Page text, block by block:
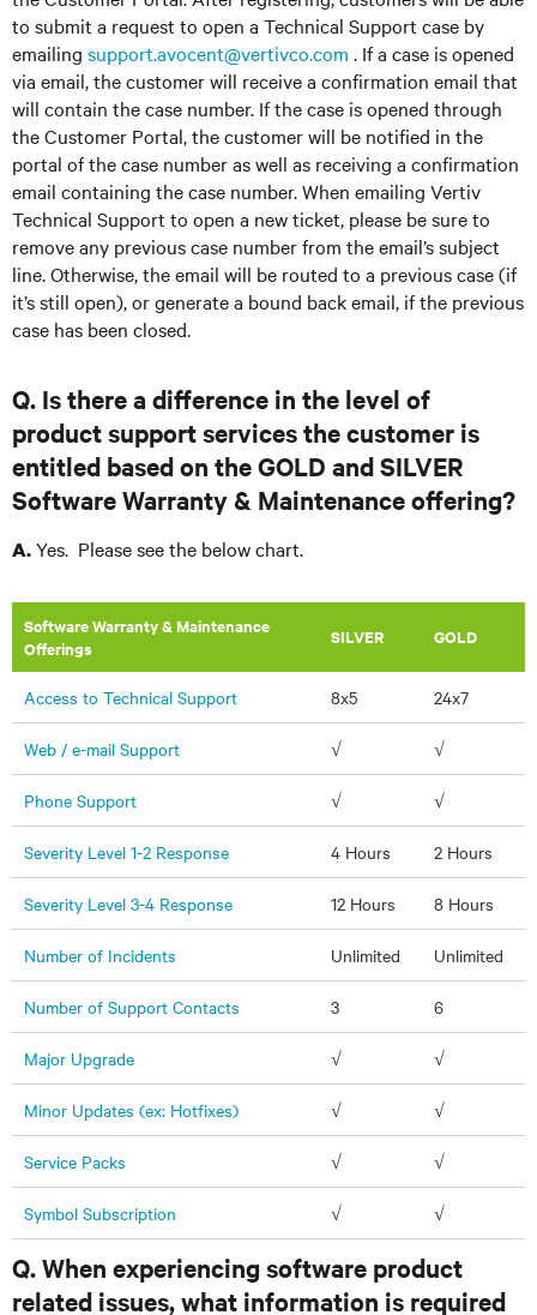
to submit a request to open a Technical Support case by
emailing support.avocent@vertivco.com . If a case is opened
via email, the customer will receive a confirmation email that
will contain the case number. If the case is opened through
the Customer Portal, the customer will be notified in the
portal of the case number as well as receiving a confirmation
email containing the case number. When emailing Vertiv
Technical Support to open a new ticket, please be sure to
remove any previous case number from the email’s subject
line. Otherwise, the email will be routed to a previous case (if
it’s still open), or generate a bound back email, if the previous
case has been closed.
Q. Is there a difference in the level of
product support services the customer is
entitled based on the GOLD and SILVER
Software Warranty & Maintenance offering?
A.Yes. Please see the below chart.
Software Warranty & Maintenance
Offerings
​SILVER GOLD
Access to Technical Support 8x5 24x7
Web / e-mail Support √ √
Phone Support √ √
Severity Level 1-2 Response 4 Hours 2 Hours
Severity Level 3-4 Response 12 Hours 8 Hours
Number of Incidents Unlimited Unlimited
Number of Support Contacts 3 6
Major Upgrade √ √
Minor Updates (ex: Hotfixes) √ √
Service Packs √ √
Symbol Subscription √ √
Q. When experiencing software product
related issues, what information is required